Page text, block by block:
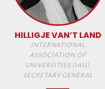
HILLIGJE VAN’T LAND
INTERNATIONAL
ASSOCIATION OF
UNIVERSITIES (IAU),
SECRETARY GENERAL